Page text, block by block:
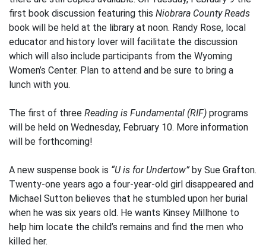
first book discussion featuring this Niobrara County Reads
book will be held at the library at noon. Randy Rose, local
educator and history lover will facilitate the discussion
which will also include participants from the Wyoming
Women’s Center. Plan to attend and be sure to bring a
lunch with you.
The first of three Reading is Fundamental (RIF) programs
will be held on Wednesday, February 10. More information
will be forthcoming!
A new suspense book is “U is for Undertow” by Sue Grafton.
Twenty-one years ago a four-year-old girl disappeared and
Michael Sutton believes that he stumbled upon her burial
when he was six years old. He wants Kinsey Millhone to
help him locate the child’s remains and find the men who
killed her.